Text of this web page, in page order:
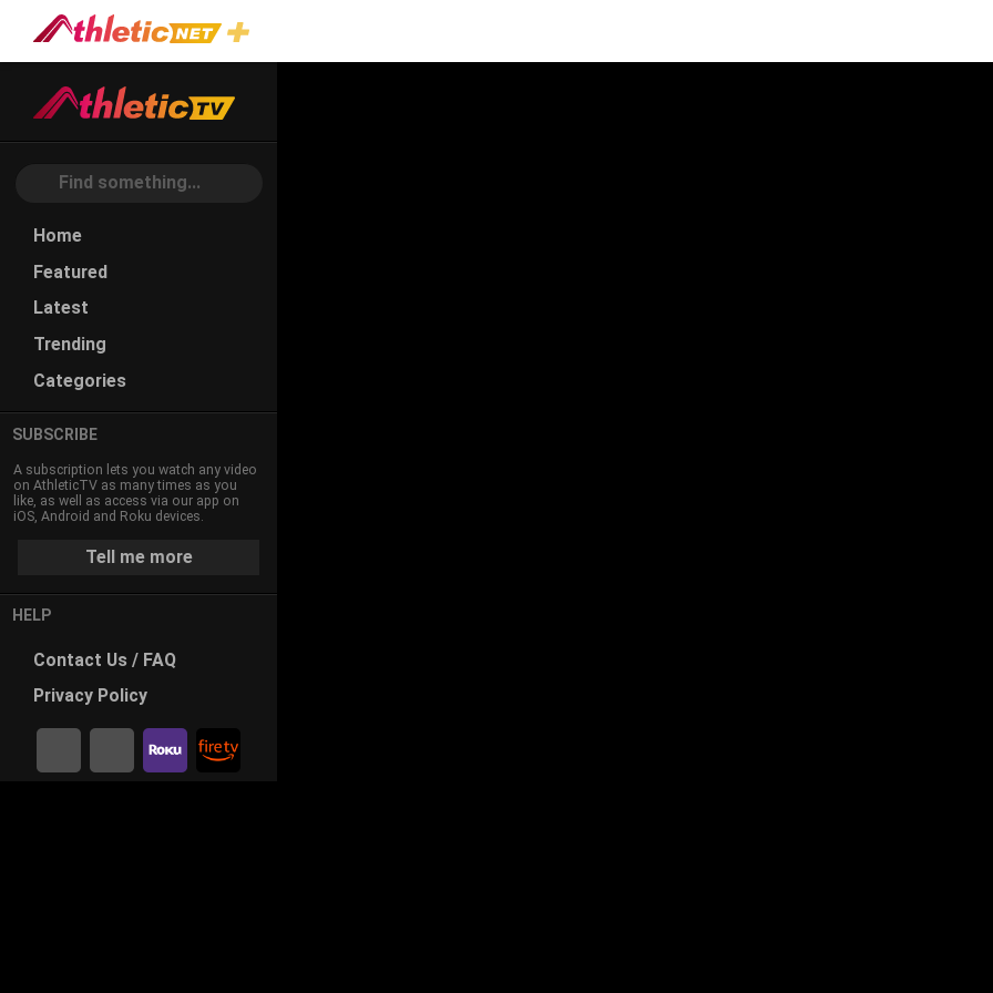
Home
Featured
Latest
Trending
Categories
SUBSCRIBE
A subscription lets you watch any video
on AthleticTV as many times as you
like, as well as access via our app on
iOS, Android and Roku devices.
Tell me more
HELP
Contact Us / FAQ
PrivacyPolicy